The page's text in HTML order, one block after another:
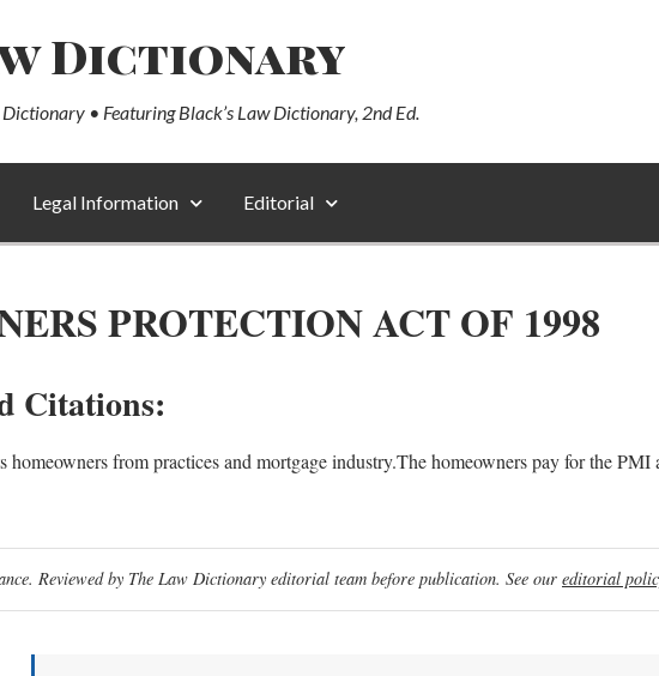
Dictionary
• Featuring Black’s Law Dictionary, 2nd Ed.
Legal Information Editorial
PROTECTION ACT OF 1998
Citations:
homeowners from practices and mortgage industry.The homeowners pay for the
Reviewed by The Law Dictionary editorial team before publication. See our editorial